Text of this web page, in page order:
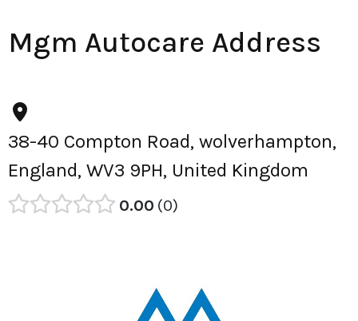
Mgm Autocare Address
38-40 Compton Road, wolverhampton,
England, WV3 9PH, United Kingdom
0.00 0